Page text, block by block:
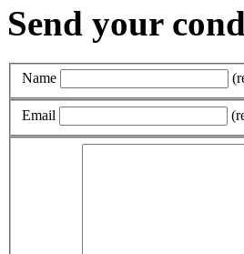
Send your
Name
Email